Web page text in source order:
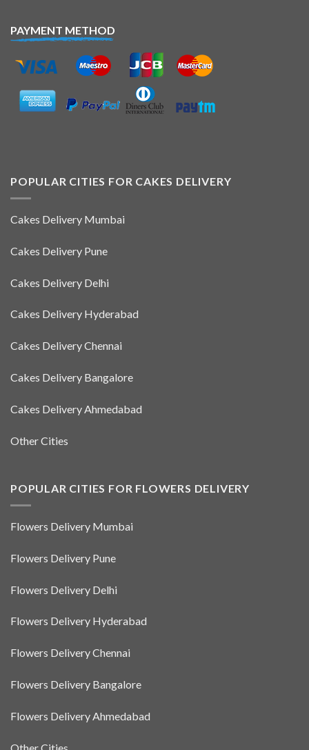
PAYMENT METHOD
POPULAR CITIES FOR CAKES DELIVERY
Cakes Delivery Mumbai
Cakes Delivery Pune
Cakes Delivery Delhi
Cakes Delivery Hyderabad
Cakes Delivery Chennai
Cakes Delivery Bangalore
Cakes Delivery Ahmedabad
Other Cities
POPULAR CITIES FOR FLOWERS DELIVERY
Flowers Delivery Mumbai
Flowers Delivery Pune
Flowers Delivery Delhi
Flowers Delivery Hyderabad
Flowers Delivery Chennai
Flowers Delivery Bangalore
Flowers Delivery Ahmedabad
Other Cities